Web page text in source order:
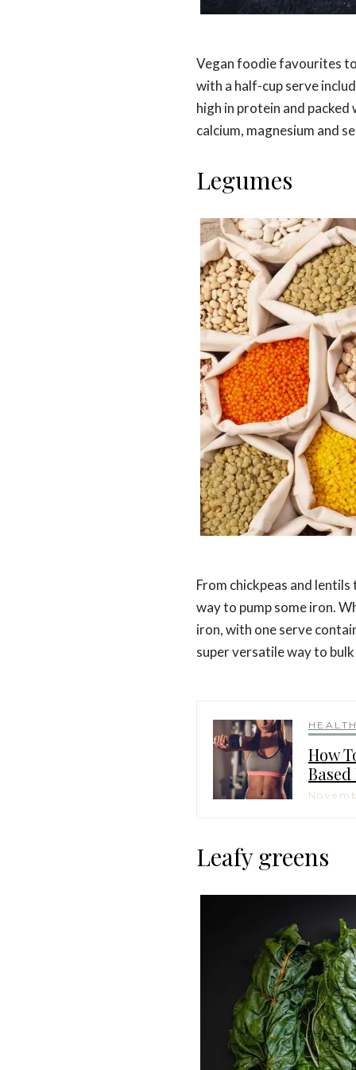
Vegan foodie favourites
with a half-cup serve
high in protein and
calcium, magnesium and
Legumes
From chickpeas and
way to pump some iron.
iron, with one serve
super versatile way to
How
Leafy greens